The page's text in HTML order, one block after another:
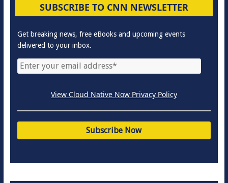
SUBSCRIBE TO CNN NEWSLETTER
Get breaking news, free eBooks and upcoming events
delivered to your inbox.
View Cloud Native Now Privacy Policy